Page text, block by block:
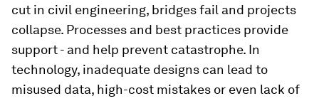
cut in civil engineering, bridges fail and projects
collapse. Processes and best practices provide
support - and help prevent catastrophe. In
technology, inadequate designs can lead to
misused data, high-cost mistakes or even lack of